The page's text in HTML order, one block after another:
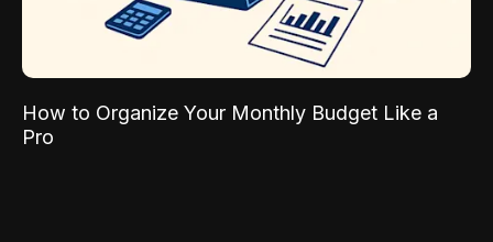
How to Organize Your Monthly Budget Like a
Pro